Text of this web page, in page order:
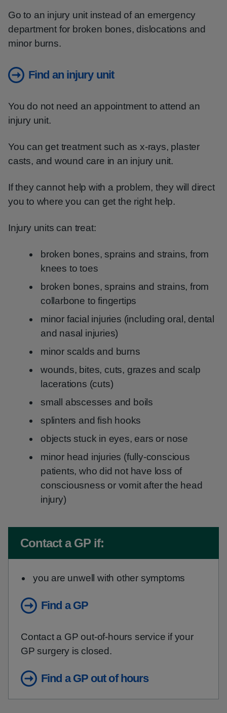
Go to an injury unit instead of an emergency
department for broken bones, dislocations and
minor burns.
Find an injury unit
You do not need an appointment to attend an
injury unit.
You can get treatment such as x-rays, plaster
casts, and wound care in an injury unit.
If they cannot help with a problem, they will direct
you to where you can get the right help.
Injury units can treat:
broken bones, sprains and strains, from
knees to toes
broken bones, sprains and strains, from
collarbone to fingertips
minor facial injuries (including oral, dental
and nasal injuries)
minor scalds and burns
wounds, bites, cuts, grazes and scalp
lacerations (cuts)
small abscesses and boils
splinters and fish hooks
objects stuck in eyes, ears or nose
minor head injuries (fully-conscious
patients, who did not have loss of
consciousness or vomit after the head
injury)
Non-urgent advice:
Contact a GP if:
you are unwell with other symptoms
Find a GP
Contact a GP out-of-hours service if your
GP surgery is closed.
Find a GP out of hours